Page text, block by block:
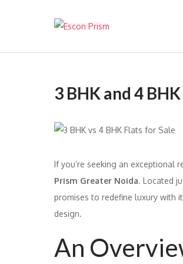
3 BHK and 4
If you’re seeking an exceptional
Prism Greater Noida. Located
promises to redefine luxury with
design.
An